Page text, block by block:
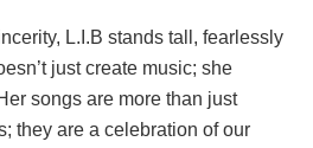
L.I.B stands tall, fearlessly
just create music; she
songs are more than just
they are a celebration of our